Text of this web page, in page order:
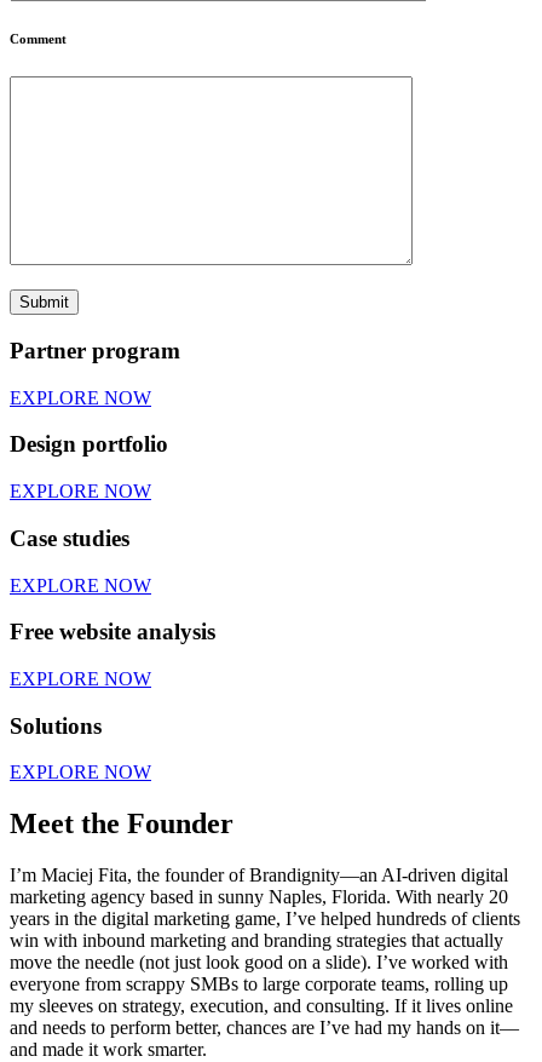
Comment
Partner program
EXPLORE NOW
Design portfolio
EXPLORE NOW
Case studies
EXPLORE NOW
Free website analysis
EXPLORE NOW
Solutions
EXPLORE NOW
Meet the Founder
I’m Maciej Fita, the founder of Brandignity—an AI-driven digital
marketing agency based in sunny Naples, Florida. With nearly 20
years in the digital marketing game, I’ve helped hundreds of clients
win with inbound marketing and branding strategies that actually
move the needle (not just look good on a slide). I’ve worked with
everyone from scrappy SMBs to large corporate teams, rolling up
my sleeves on strategy, execution, and consulting. If it lives online
and needs to perform better, chances are I’ve had my hands on it—
and made it work smarter.